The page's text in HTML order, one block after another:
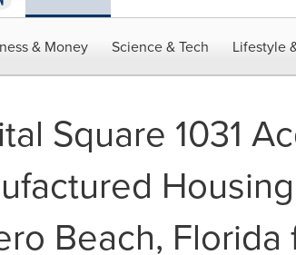
& Money Science & Tech Lifestyle
Square 1031
Beach, Florida